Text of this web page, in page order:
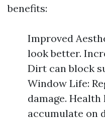
benefits:
Improved
look better.
Dirt can block
Window Life:
damage.
accumulate on